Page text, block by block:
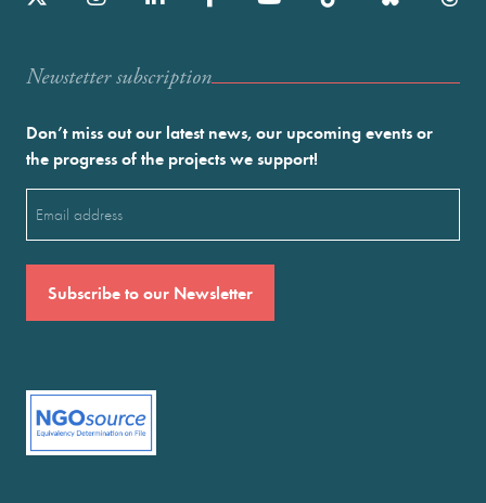
Newstetter subscription
Don’t miss out our latest news, our upcoming events or
the progress of the projects we support!
(Required)